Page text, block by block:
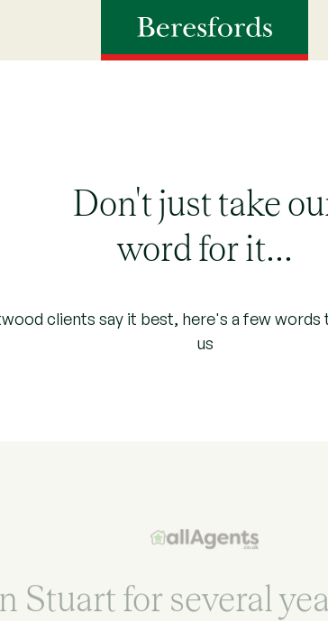
Don't just take
word for it...
clients say it best, here's a few words
us
Stuart for several